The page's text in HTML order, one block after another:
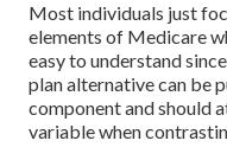
Most individuals just
elements of Medicare
easy to understand
plan alternative can be
component and should
variable when